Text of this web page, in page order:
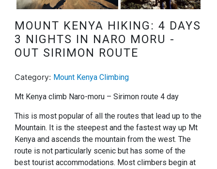
Next
MOUNT KENYA HIKING: 4 DAYS
3 NIGHTS IN NARO MORU -
OUT SIRIMON ROUTE
Category: Mount Kenya Climbing
Mt Kenya climb Naro-moru – Sirimon route 4 day
This is most popular of all the routes that lead up to the
Mountain. It is the steepest and the fastest way up Mt
Kenya and ascends the mountain from the west. The
route is not particularly scenic but has some of the
best tourist accommodations. Most climbers begin at